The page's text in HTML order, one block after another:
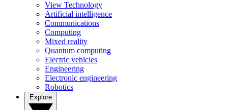
View Technology
Artificial intelligence
Communications
Computing
Mixed reality
Quantum computing
Electric vehicles
Engineering
Electronic engineering
Robotics